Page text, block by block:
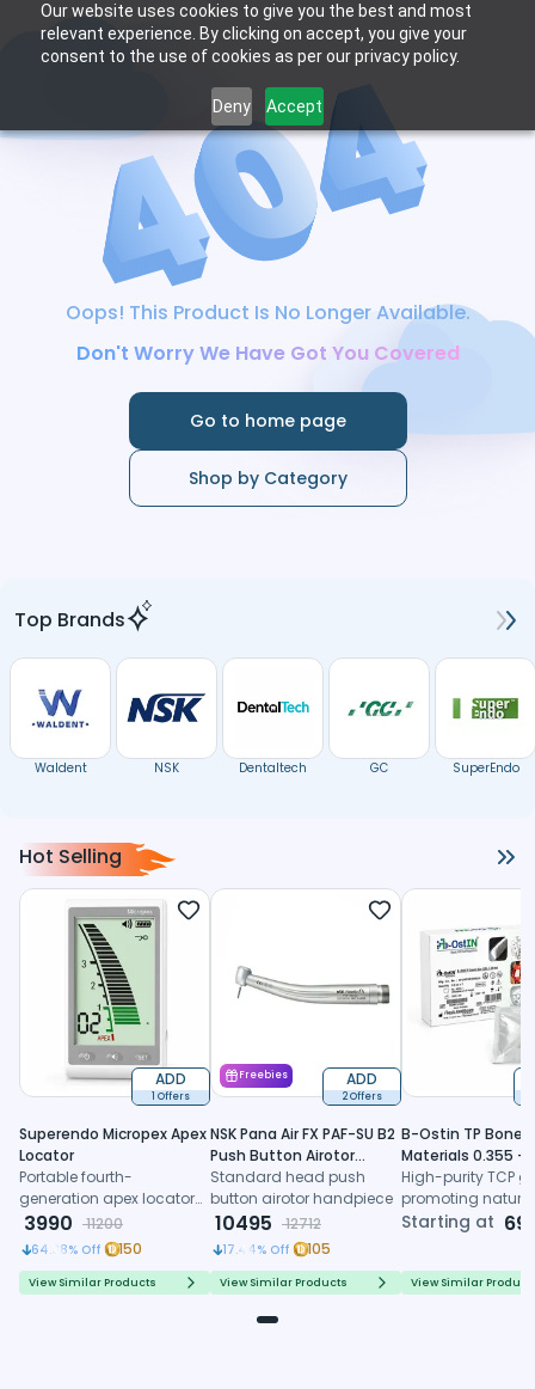
Our website uses cookies to give you the best and most
relevant experience. By clicking on accept, you give your
consent to the use of cookies as per our privacy policy.
Deny Accept
Oops! This Product Is No Longer Available.
Don't Worry We Have Got You Covered
Go to home page
Shop by Category
Top Brands
Waldent NSK Dentaltech GC SuperEndo
Hot Selling
ADD
1 Offers
Superendo Micropex Apex
Locator
Portable fourth-
generation apex locator
with AI algorithm and
multi-frequency
technology for precise
working length
3990 11200
64.38% Off 150
View Similar Products
ADD
2 Offers
Freebies
NSK Pana Air FX PAF-SU B2
Push Button Airotor
Handpiece (P1226)
Standard head push
button airotor handpiece
10495 12712
17.44% Off 105
View Similar Products
B-Ostin TP
Materials 0.355 -
0.500mm
High-purity TCP
promoting
formation,
healing
Starting at
View Similar